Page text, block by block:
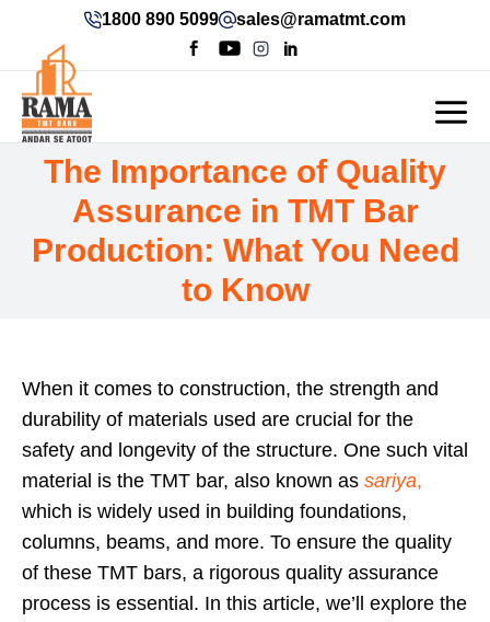
1800 890 5099 sales@ramatmt.com
The Importance of Quality
Assurance in TMT Bar
Production: What You Need
to Know
When it comes to construction, the strength and
durability of materials used are crucial for the
safety and longevity of the structure. One such vital
material is the TMT bar, also known as sariya,
which is widely used in building foundations,
columns, beams, and more. To ensure the quality
of these TMT bars, a rigorous quality assurance
process is essential. In this article, we’ll explore the